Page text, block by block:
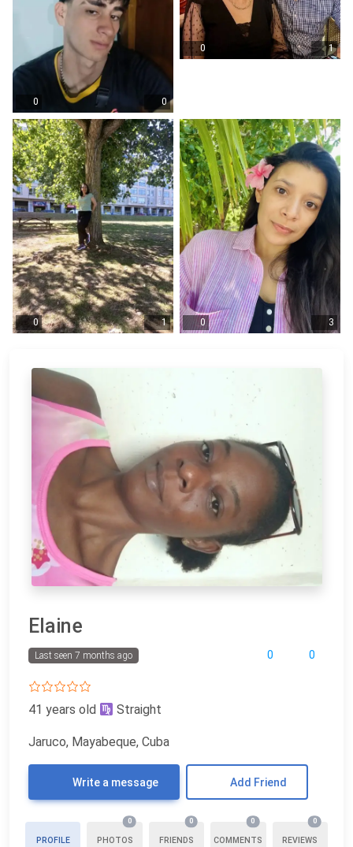
0 0
0 1
0 1 0 3
Elaine
0 0
Last seen 7 months ago
41 years old Straight
Jaruco, Mayabeque, Cuba
Write a message Add Friend
PROFILE PHOTOS
0
FRIENDS
0
COMMENTS
0
REVIEWS
0